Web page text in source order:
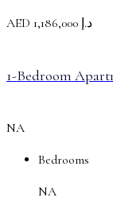
AED
د.إ 1,186,000
1-Bedroom
NA
Bedrooms
NA